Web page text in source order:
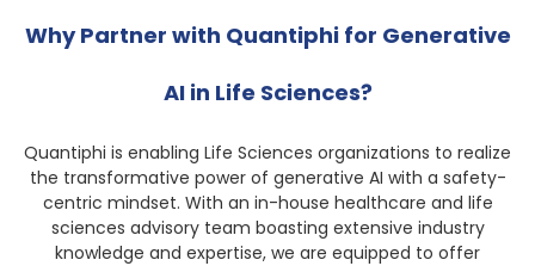
Why Partner with Quantiphi for Generative
AI in Life Sciences?
Quantiphi is enabling Life Sciences organizations to realize
the transformative power of generative AI with a safety-
centric mindset. With an in-house healthcare and life
sciences advisory team boasting extensive industry
knowledge and expertise, we are equipped to offer